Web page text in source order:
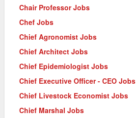
Chair Professor Jobs
Chef Jobs
Chief Agronomist Jobs
Chief Architect Jobs
Chief Epidemiologist Jobs
Chief Executive Officer - CEO Jobs
Chief Livestock Economist Jobs
Chief Marshal Jobs